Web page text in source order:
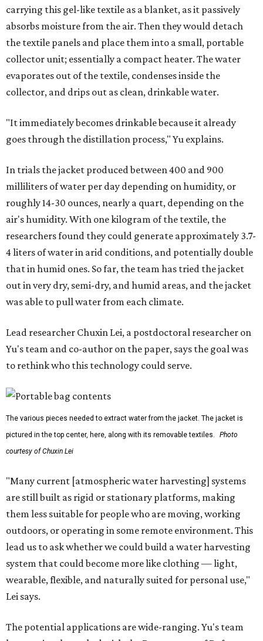
carrying this gel-like textile as a blanket, as it passively
absorbs moisture from the air. Then they would detach
the textile panels and place them into a small, portable
collector unit; essentially a compact heater. The water
evaporates out of the textile, condenses inside the
collector, and drips out as clean, drinkable water.
"It immediately becomes drinkable because it already
goes through the distillation process," Yu explains.
In trials the jacket produced between 400 and 900
milliliters of water per day depending on humidity, or
roughly 14-30 ounces, nearly a quart, depending on the
air's humidity. With one kilogram of the textile, the
researchers found they could generate approximately 3.7-
4 liters of water in arid conditions, and potentially double
that in humid ones. So far, the team has tried the jacket
out in very dry, semi-dry, and humid areas, and the jacket
was able to pull water from each climate.
Lead researcher Chuxin Lei, a postdoctoral researcher on
Yu's team and co-author on the paper, says the goal was
to rethink who this technology could serve.
The various pieces needed to extract water from the jacket. The jacket is
pictured in the top center, here, along with its removable textiles.
Photo
courtesy of Chuxin Lei
"Many current [atmospheric water harvesting] systems
are still built as rigid or stationary platforms, making
them less suitable for people who are moving, working
outdoors, or operating in some remote environment. This
lead us to ask whether we could build a water harvesting
system that could become more like clothing — light,
wearable, flexible, and naturally suited for personal use,"
Lei says.
The potential applications are wide-ranging. Yu's team